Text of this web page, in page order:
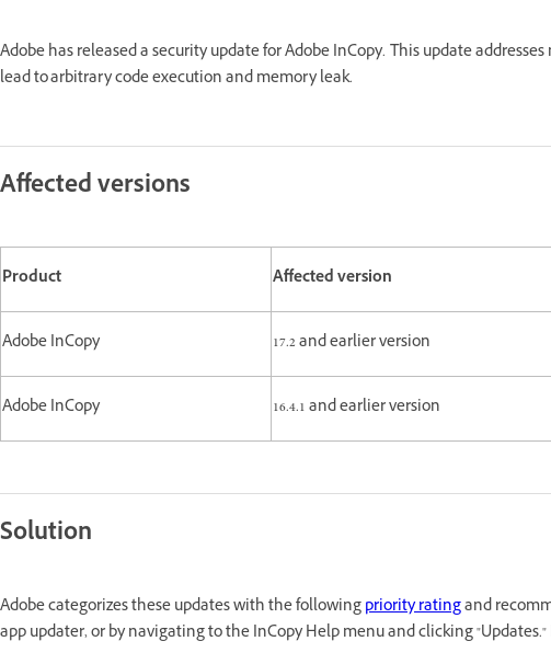
Adobe has released a security update for Adobe InCopy. This update
lead to arbitrary code execution and memory leak.
Affected versions
Product Affected version
Adobe InCopy 17.2 and earlier version
Adobe InCopy 16.4.1 and earlier version
Solution
Adobe categorizes these updates with the followingpriority ratingand
app updater, or by navigating to the InCopy Help menu and clicking